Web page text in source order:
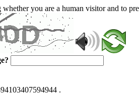
you are a human visitor and to
.